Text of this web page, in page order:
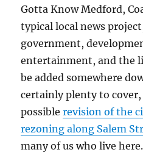
Gotta Know Medford,
typical local news
government,
entertainment, and the
be added somewhere
certainly plenty to cover,
possiblerevision of the
rezoning along Salem
many of us who live here.